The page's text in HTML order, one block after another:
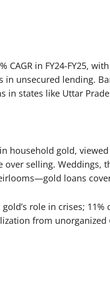
CAGR in FY24-FY25,
in unsecured lending.
in states like Uttar
household gold,
over selling. Weddings,
loans
role in crises;
from unorganized